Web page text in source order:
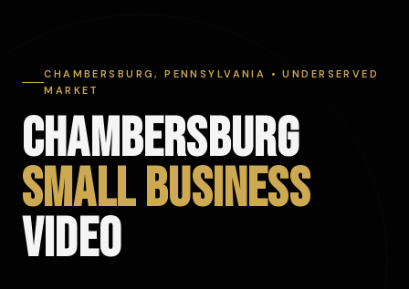
CHAMBERSBURG, PENNSYLVANIA • UNDERSERVED
MARKET
CHAMBERSBURG
SMALL BUSINESS
VIDEO